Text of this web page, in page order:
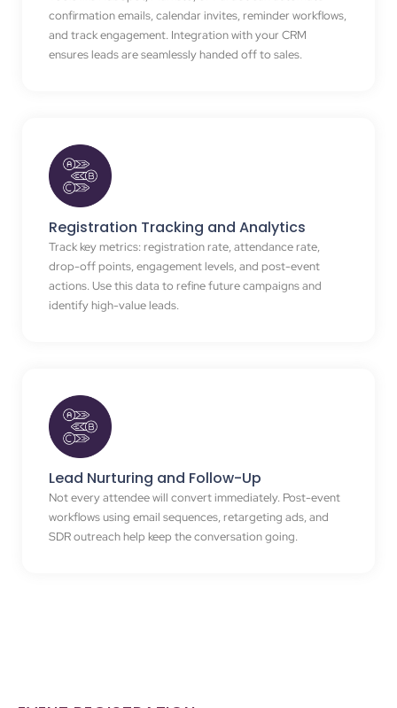
confirmation emails, calendar invites, reminder workflows,
and track engagement. Integration with your CRM
ensures leads are seamlessly handed off to sales.
Registration Tracking and Analytics
Track key metrics: registration rate, attendance rate,
drop-off points, engagement levels, and post-event
actions. Use this data to refine future campaigns and
identify high-value leads.
Lead Nurturing and Follow-Up
Not every attendee will convert immediately. Post-event
workflows using email sequences, retargeting ads, and
SDR outreach help keep the conversation going.